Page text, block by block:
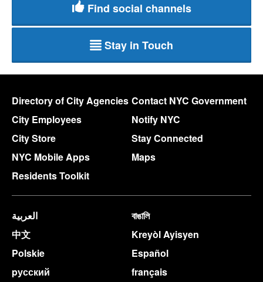
Find social channels
Stay in Touch
Directory of City Agencies Contact NYC Government
City Employees
Notify NYC
City Store
Stay Connected
NYC Mobile Apps
Maps
Residents Toolkit
العربية
বাঙালি
中文
Kreyòl Ayisyen
Polskie
Español
pусский
français